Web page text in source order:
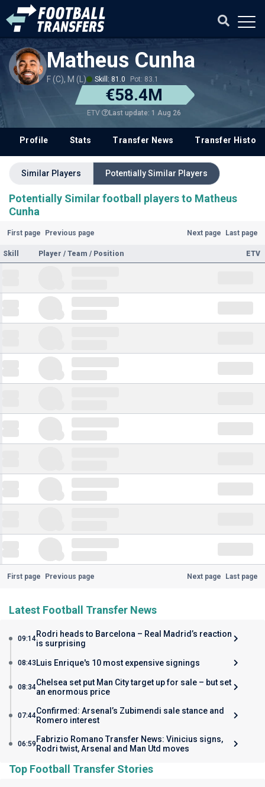
Matheus Cunha
F (C), M (L) Skill: 81.0 Pot: 83.1
€58.4M
ETV Last update: 1 Aug 26
Profile Stats Transfer News Transfer History
Similar Players Potentially Similar Players
Potentially Similar football players to Matheus
Cunha
First page Previous page Next page Last page
Skill Player / Team / Position ETV
First page Previous page Next page Last page
Latest Football Transfer News
09:14Rodri heads to Barcelona – Real Madrid’s reaction
is surprising
08:43 Luis Enrique's 10 most expensive signings
08:34Chelsea set put Man City target up for sale – but set
an enormous price
07:44Confirmed: Arsenal’s Zubimendi sale stance and
Romero interest
06:59 Fabrizio Romano Transfer News: Vinicius signs,
Rodri twist, Arsenal and Man Utd moves
Top Football Transfer Stories